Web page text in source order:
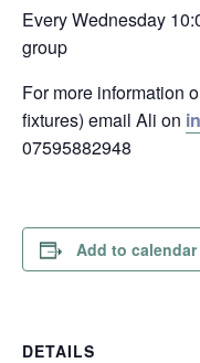
Every Wednesday
group
For more information
fixtures) email Ali on
07595882948
Add to calendar
DETAILS